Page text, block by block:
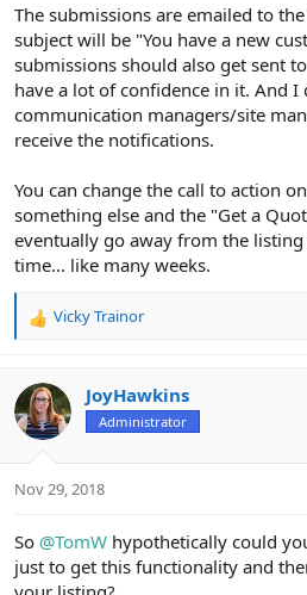
The submissions are emailed to
subject will be "You have a new
submissions should also get sent
have a lot of confidence in it. And
communication managers/site
receive the notifications.
You can change the call to action
something else and the "Get a
eventually go away from the
time... like many weeks.
R
c
t
i
s
Vicky Trainor
JoyHawkins
Administrator
Nov 29, 2018
So @TomW hypothetically could
just to get this functionality and